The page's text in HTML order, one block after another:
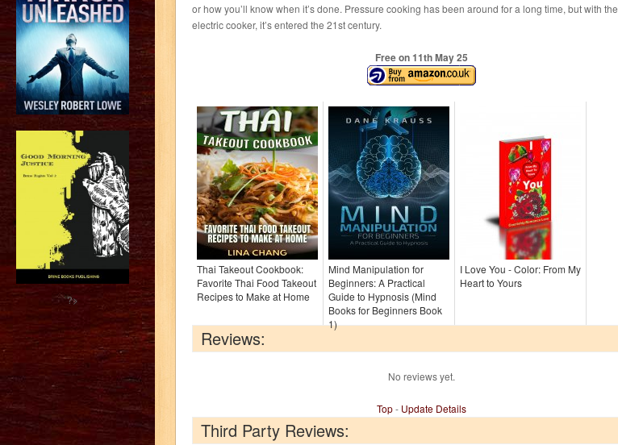
or how you’ll know when it’s done. Pressure cooking has been around for a long time, but with the
electric cooker, it’s entered the 21st century.
Free on 11thMay 25
Thai Takeout Cookbook:
Favorite Thai Food Takeout
Recipes to Make at Home
Mind Manipulation for
Beginners: A Practical
Guide to Hypnosis (Mind
Books for Beginners Book
1)
I Love You - Color: From My
Heart to Yours
Reviews:
No reviews yet.
Top- Update Details
Third Party Reviews:
?>